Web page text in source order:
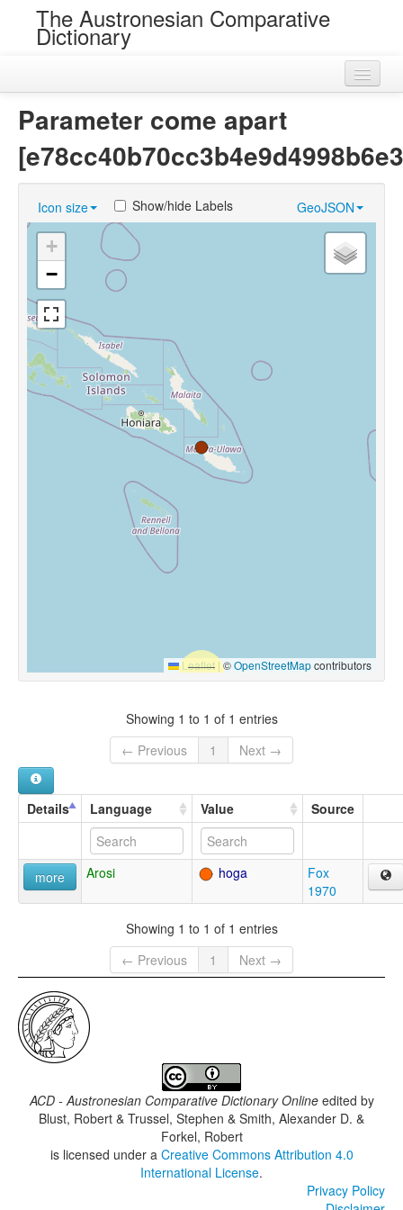
The Austronesian Comparative
Dictionary
Loans
Near Cognates
Chance Resemblances
Languages
Sources
Parameter come apart
Icon size GeoJSON
Show/hide Labels
+
−
Leaflet |©OpenStreetMapcontributors
Showing 1 to 1 of 1 entries
← Previous
1 Next →
Details Language Value Source
more Arosi hoga
Fox
1970
Showing 1 to 1 of 1 entries
← Previous
1 Next →
ACD - Austronesian Comparative Dictionary Onlineedited by
Blust, Robert & Trussel, Stephen & Smith, Alexander D. &
Forkel, Robert
is licensed under a Creative Commons Attribution 4.0
International License.
Privacy Policy